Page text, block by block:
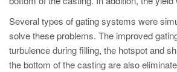
PT
ES
MAGMA Türkiye
Several types of gating systems were
solve these problems. The improved
turbulence during filling, the hotspot and
the bottom of the casting are also